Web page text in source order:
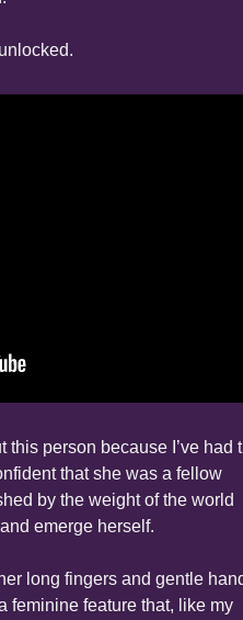
this person because I’ve had
that she was a fellow
by the weight of the world
emerge herself.
long fingers and gentle
feminine feature that, like my